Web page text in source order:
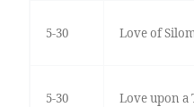
5-30 Love of
5-30 Love upon a